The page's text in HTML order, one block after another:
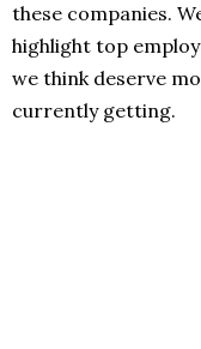
these companies.
highlight top
we think deserve
currently getting.